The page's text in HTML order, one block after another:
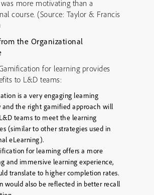
more motivating than a
course. (Source: Taylor & Francis
the Organizational
for learning provides
to L&D teams:
is a very engaging learning
and the right gamified approach will
teams to meet the learning
(similar to other strategies used in
eLearning).
for learning offers a more
and immersive learning experience,
translate to higher completion rates.
would also be reflected in better recall